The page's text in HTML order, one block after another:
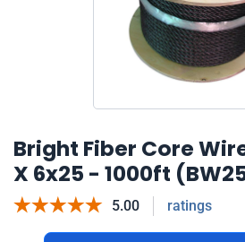
Bright Fiber Core
X 6x25 - 1000ft
5.00 ratings